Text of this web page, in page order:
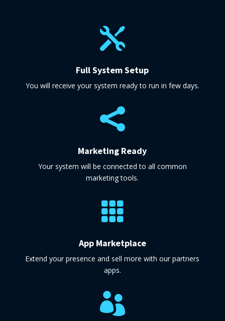

Full System Setup
You will receive your system ready to run in few days.

Marketing Ready
Your system will be connected to all common
marketing tools.

App Marketplace
Extend your presence and sell more with our partners
apps.
